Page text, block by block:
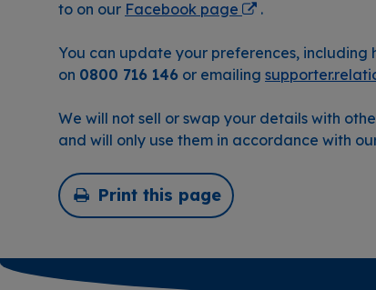
to on our Facebook page .
You can update your preferences,
on 0800 716 146 or emailing
We will not sell or swap your details with
and will only use them in accordance with
Print this page